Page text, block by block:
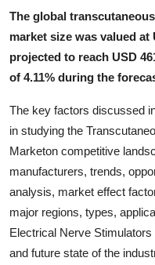
General
Top 10
Support Number
The global
market size was valued at
projected to reach USD
of 4.11% during the
The key factors discussed
in studying the
Marketon competitive
manufacturers, trends,
analysis, market effect
major regions, types,
Electrical Nerve
and future state of the